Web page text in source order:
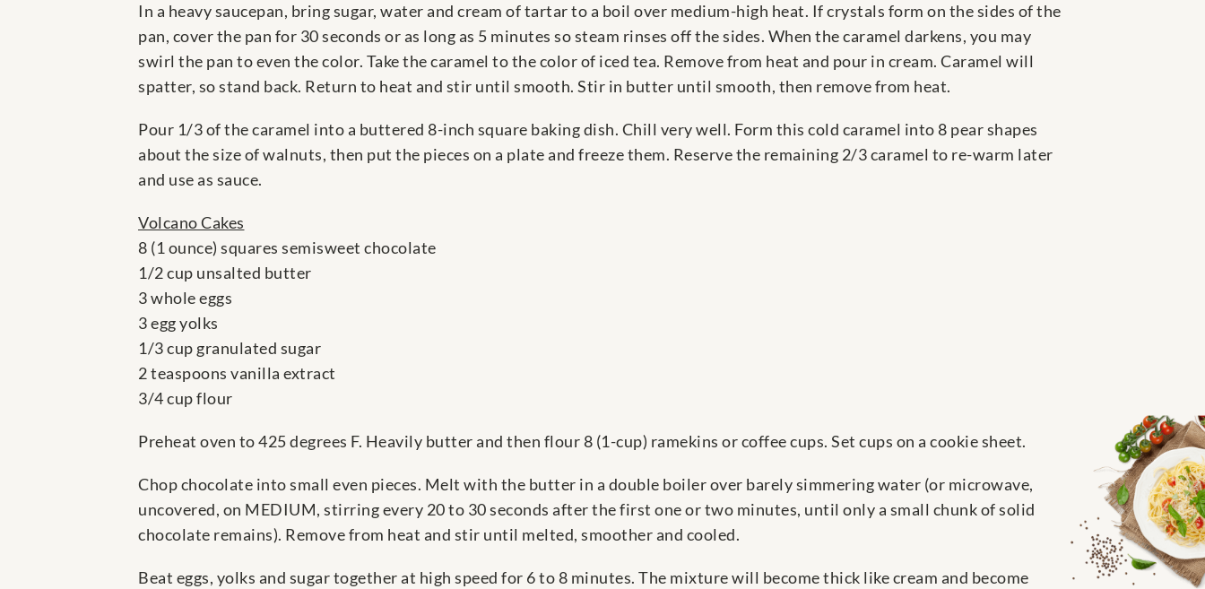
In a heavy saucepan, bring sugar, water and cream of tartar to a boil over medium-high heat. If crystals form on the sides of the
pan, cover the pan for 30 seconds or as long as 5 minutes so steam rinses off the sides. When the caramel darkens, you may
swirl the pan to even the color. Take the caramel to the color of iced tea. Remove from heat and pour in cream. Caramel will
spatter, so stand back. Return to heat and stir until smooth. Stir in butter until smooth, then remove from heat.
Pour 1/3 of the caramel into a buttered 8-inch square baking dish. Chill very well. Form this cold caramel into 8 pear shapes
about the size of walnuts, then put the pieces on a plate and freeze them. Reserve the remaining 2/3 caramel to re-warm later
and use as sauce.
Volcano Cakes
8 (1 ounce) squares semisweet chocolate
1/2 cup unsalted butter
3 whole eggs
3 egg yolks
1/3 cup granulated sugar
2 teaspoons vanilla extract
3/4 cup flour
Preheat oven to 425 degrees F. Heavily butter and then flour 8 (1-cup) ramekins or coffee cups. Set cups on a cookie sheet.
Chop chocolate into small even pieces. Melt with the butter in a double boiler over barely simmering water (or microwave,
uncovered, on MEDIUM, stirring every 20 to 30 seconds after the first one or two minutes, until only a small chunk of solid
chocolate remains). Remove from heat and stir until melted, smoother and cooled.
Beat eggs, yolks and sugar together at high speed for 6 to 8 minutes. The mixture will become thick like cream and become